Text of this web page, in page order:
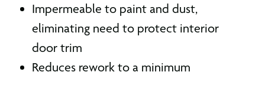
Impermeable to paint and dust,
eliminating need to protect interior
door trim
Reduces rework to a minimum